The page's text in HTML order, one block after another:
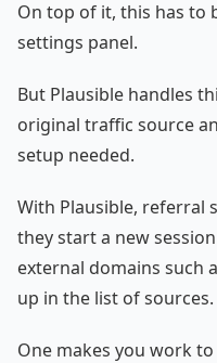
On top of it, this has to
settings panel.
But Plausible handles
original traffic source
setup needed.
With Plausible, referral
they start a new
external domains such
up in the list of sources.
One makes you work